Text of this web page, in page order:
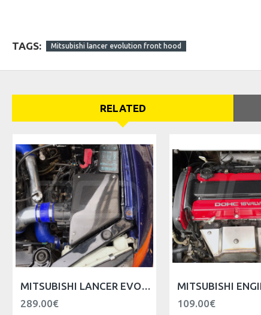
TAGS: Mitsubishi lancer evolution front hood
RELATED
MITSUBISHI LANCER EVO V VI AIR FILTER BOX REPLACER
289.00€
109.00€